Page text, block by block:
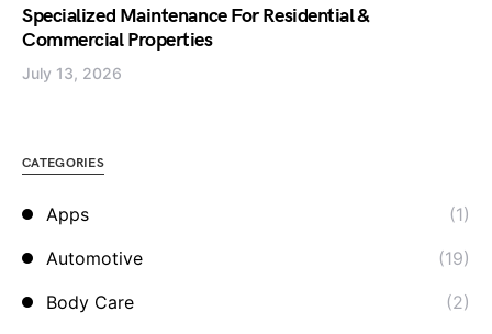
Specialized Maintenance For Residential &
Commercial Properties
July 13, 2026
CATEGORIES
Apps
(1)
Automotive
(19)
Body Care
(2)